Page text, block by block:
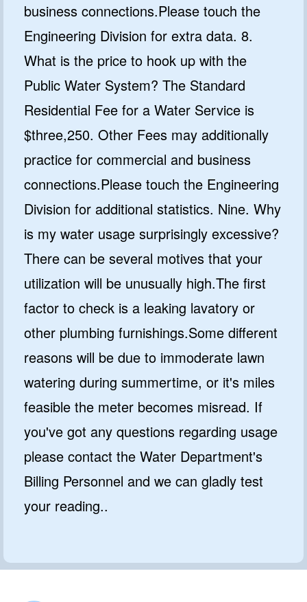
business connections.Please touch the
Engineering Division for extra data. 8.
What is the price to hook up with the
Public Water System? The Standard
Residential Fee for a Water Service is
$three,250. Other Fees may additionally
practice for commercial and business
connections.Please touch the Engineering
Division for additional statistics. Nine. Why
is my water usage surprisingly excessive?
There can be several motives that your
utilization will be unusually high.The first
factor to check is a leaking lavatory or
other plumbing furnishings.Some different
reasons will be due to immoderate lawn
watering during summertime, or it's miles
feasible the meter becomes misread. If
you've got any questions regarding usage
please contact the Water Department's
Billing Personnel and we can gladly test
your reading..